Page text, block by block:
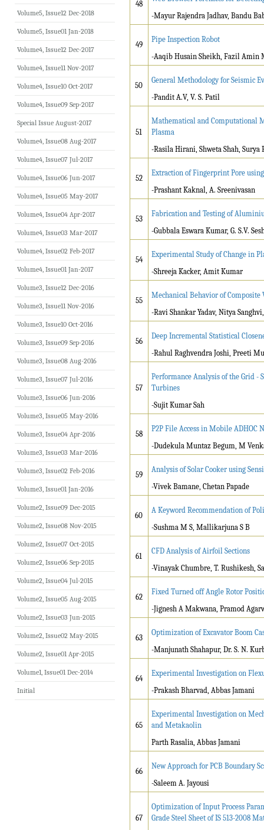
48
-Mayur Rajendra Jadhav, Bandu
49
Pipe Inspection Robot
-Aaqib Husain Sheikh, Fazil Amin
50
General Methodology for Seismic
-Pandit A.V, V. S. Patil
51
Mathematical and Computational
Plasma
-Rasila Hirani, Shweta Shah, Surya
52
Extraction of Fingerprint Pore
-Prashant Kaknal, A. Sreenivasan
53
Fabrication and Testing of
-Gubbala Eswara Kumar, G. S.V.
54
Experimental Study of Change in
-Shreeja Kacker, Amit Kumar
55
Mechanical Behavior of
-Ravi Shankar Yadav, Nitya
56
Deep Incremental Statistical
-Rahul Raghvendra Joshi, Preeti
57
Performance Analysis of the Grid -
Turbines
-Sujit Kumar Sah
58
P2P File Access in Mobile
-Dudekula Muntaz Begum, M
59
Analysis of Solar Cooker using
-Vivek Bamane, Chetan Papade
60
A Keyword Recommendation of
-Sushma M S, Mallikarjuna S B
61
CFD Analysis of Airfoil Sections
-Vinayak Chumbre, T. Rushikesh,
62
Fixed Turned off Angle Rotor
-Jignesh A Makwana, Pramod
63
Optimization of Excavator Boom
-Manjunath Shahapur, Dr. S. N.
64
Experimental Investigation on
-Prakash Bharvad, Abbas Jamani
65
Experimental Investigation on
and Metakaolin
Parth Rasalia, Abbas Jamani
66
New Approach for PCB Boundary
-Saleem A. Jayousi
67
Optimization of Input Process
Grade Steel Sheet of IS 513-2008
Volume5, Issue12 Dec-2018
Volume5, Issue01 Jan-2018
Volume4, Issue12 Dec-2017
Volume4, Issue11 Nov-2017
Volume4, Issue10 Oct-2017
Volume4, Issue09 Sep-2017
Special Issue August-2017
Volume4, Issue08 Aug-2017
Volume4, Issue07 Jul-2017
Volume4, Issue06 Jun-2017
Volume4, Issue05 May-2017
Volume4, Issue04 Apr-2017
Volume4, Issue03 Mar-2017
Volume4, Issue02 Feb-2017
Volume4, Issue01 Jan-2017
Volume3, Issue12 Dec-2016
Volume3, Issue11 Nov-2016
Volume3, Issue10 Oct-2016
Volume3, Issue09 Sep-2016
Volume3, Issue08 Aug-2016
Volume3, Issue07 Jul-2016
Volume3, Issue06 Jun-2016
Volume3, Issue05 May-2016
Volume3, Issue04 Apr-2016
Volume3, Issue03 Mar-2016
Volume3, Issue02 Feb-2016
Volume3, Issue01 Jan-2016
Volume2, Issue09 Dec-2015
Volume2, Issue08 Nov-2015
Volume2, Issue07 Oct-2015
Volume2, Issue06 Sep-2015
Volume2, Issue04 Jul-2015
Volume2, Issue05 Aug-2015
Volume2, Issue03 Jun-2015
Volume2, Issue02 May-2015
Volume2, Issue01 Apr-2015
Volume1, Issue01 Dec-2014
Initial